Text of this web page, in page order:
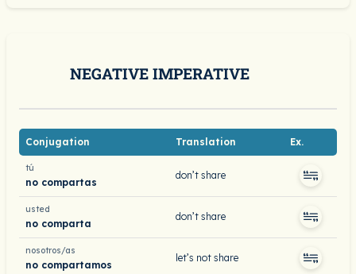
NEGATIVE IMPERATIVE
Conjugation Translation Ex.
tú
no compartas
don’t share
usted
no comparta
don’t share
nosotros/as
no compartamos
let’s not share